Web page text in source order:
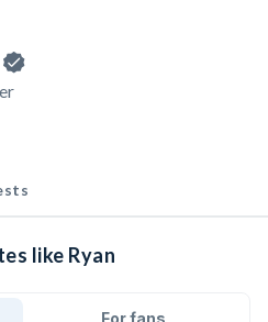
like Ryan
For fans